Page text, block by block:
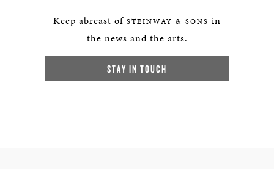
Keep abreast of STEINWAY & SONS in
the news and the arts.
STAY IN TOUCH